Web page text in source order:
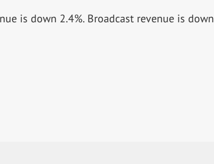
is down 2.4%. Broadcast revenue is down